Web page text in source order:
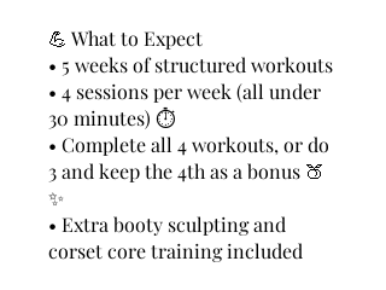
💪 What to Expect
• 5 weeks of structured workouts
• 4 sessions per week (all under
30 minutes) ⏱️
• Complete all 4 workouts, or do
3 and keep the 4th as a bonus 🍑
✨
• Extra booty sculpting and
corset core training included